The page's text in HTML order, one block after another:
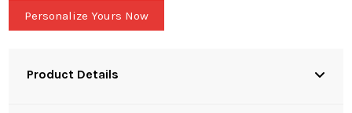
Personalize Yours Now
Product Details